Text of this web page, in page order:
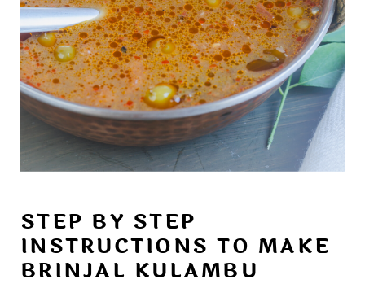
STEP BY STEP
INSTRUCTIONS TO MAKE
BRINJAL KULAMBU